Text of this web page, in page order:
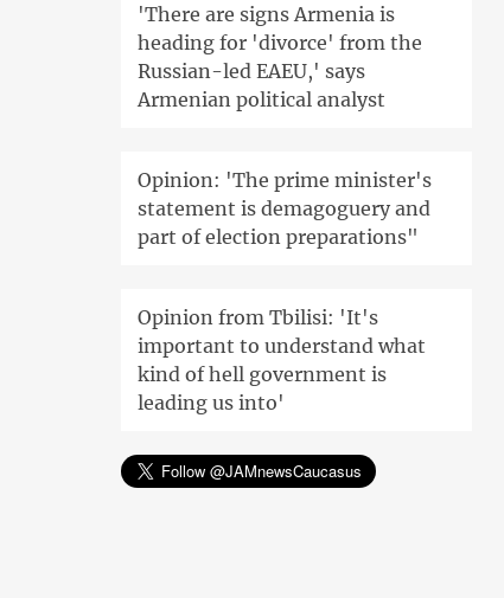
'There are signs Armenia is
heading for 'divorce' from the
Russian-led EAEU,' says
Armenian political analyst
Opinion: 'The prime minister's
statement is demagoguery and
part of election preparations"
Opinion from Tbilisi: 'It's
important to understand what
kind of hell government is
leading us into'